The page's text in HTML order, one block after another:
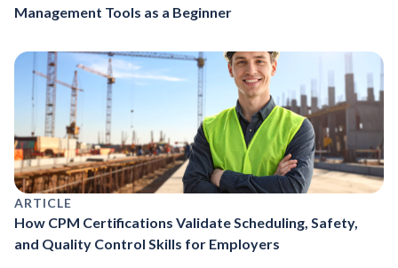
Management Tools as a Beginner
ARTICLE
How CPM Certifications Validate Scheduling, Safety,
and Quality Control Skills for Employers